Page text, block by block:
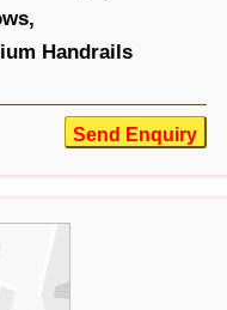
Handrails
Send Enquiry